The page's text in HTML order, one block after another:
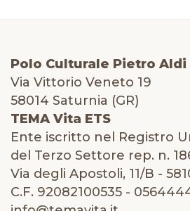
Polo Culturale Pietro Aldi
Via Vittorio Veneto 19
58014 Saturnia (GR)
TEMA Vita ETS
Ente iscritto nel Registro
del Terzo Settore rep. n.
Via degli Apostoli, 11/B -
C.F. 92082100535 -